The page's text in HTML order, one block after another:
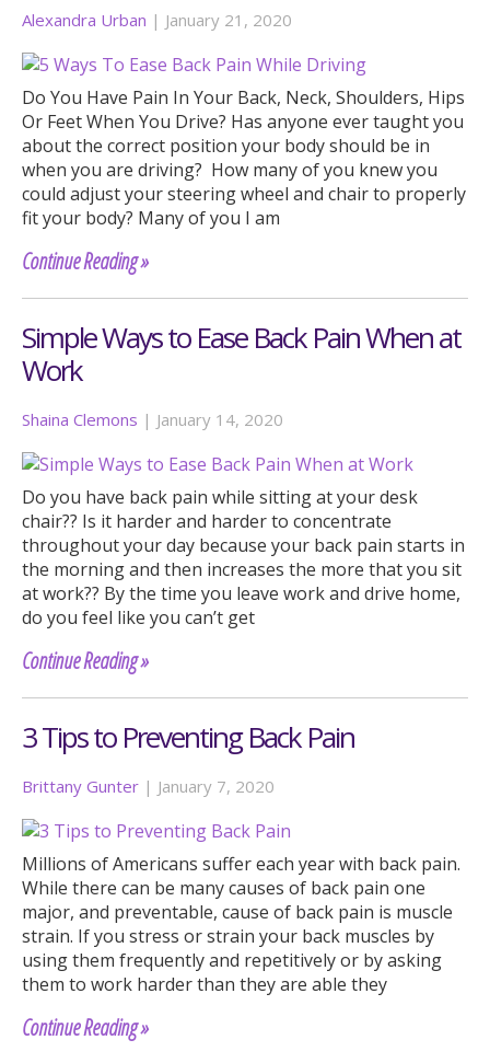
Alexandra Urban | January 21, 2020
Do You Have Pain In Your Back, Neck, Shoulders, Hips
Or Feet When You Drive? Has anyone ever taught you
about the correct position your body should be in
when you are driving? How many of you knew you
could adjust your steering wheel and chair to properly
fit your body? Many of you I am
Continue Reading »
Simple Ways to Ease Back Pain When at
Work
Shaina Clemons | January 14, 2020
Do you have back pain while sitting at your desk
chair?? Is it harder and harder to concentrate
throughout your day because your back pain starts in
the morning and then increases the more that you sit
at work?? By the time you leave work and drive home,
do you feel like you can’t get
Continue Reading »
3 Tips to Preventing Back Pain
Brittany Gunter | January 7, 2020
Millions of Americans suffer each year with back pain.
While there can be many causes of back pain one
major, and preventable, cause of back pain is muscle
strain. If you stress or strain your back muscles by
using them frequently and repetitively or by asking
them to work harder than they are able they
Continue Reading »